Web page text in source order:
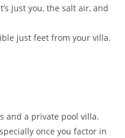
just you, the salt air, and
just feet from your villa.
and a private pool villa.
once you factor in